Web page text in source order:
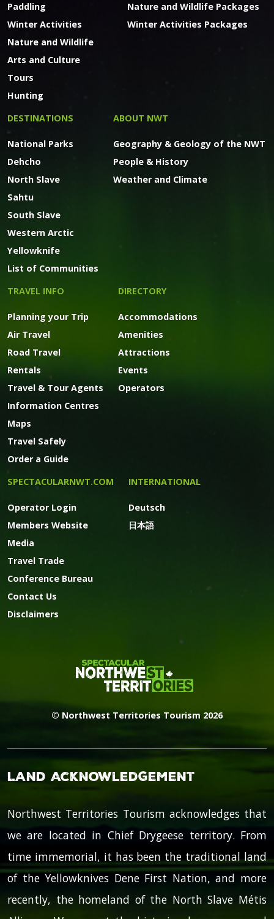
Paddling
Winter Activities
Nature and Wildlife
Arts and Culture
Tours
Hunting
Nature and Wildlife Packages
Winter Activities Packages
DESTINATIONS
National Parks
Dehcho
North Slave
Sahtu
South Slave
Western Arctic
Yellowknife
List of Communities
ABOUT NWT
Geography & Geology of the NWT
People & History
Weather and Climate
TRAVEL INFO
Planning your Trip
Air Travel
Road Travel
Rentals
Travel & Tour Agents
Information Centres
Maps
Travel Safely
Order a Guide
DIRECTORY
Accommodations
Amenities
Attractions
Events
Operators
SPECTACULARNWT.COM
Operator Login
Members Website
Media
Travel Trade
Conference Bureau
Contact Us
Disclaimers
INTERNATIONAL
Deutsch
日本語
© Northwest Territories Tourism 2026
Land Acknowledgement
Northwest Territories Tourism acknowledges that
we are located in Chief Drygeese territory. From
time immemorial, it has been the traditional land
of the Yellowknives Dene First Nation, and more
recently, the homeland of the North Slave Métis